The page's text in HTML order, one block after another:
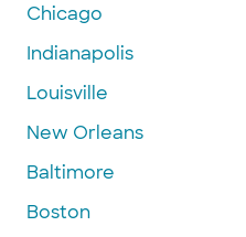
Chicago
Indianapolis
Louisville
New Orleans
Baltimore
Boston